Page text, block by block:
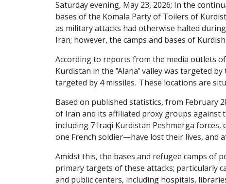
Saturday evening, May 23, 2026; In the
bases of the Komala Party of Toilers of
as military attacks had otherwise halted
Iran; however, the camps and bases of
According to reports from the media outlets
Kurdistan in the "Alana" valley was targeted
targeted by 4 missiles. These locations are
Based on published statistics, from February
of Iran and its affiliated proxy groups against
including 7 Iraqi Kurdistan Peshmerga
one French soldier—have lost their lives, and
Amidst this, the bases and refugee camps of
primary targets of these attacks; particularly
and public centers, including hospitals,